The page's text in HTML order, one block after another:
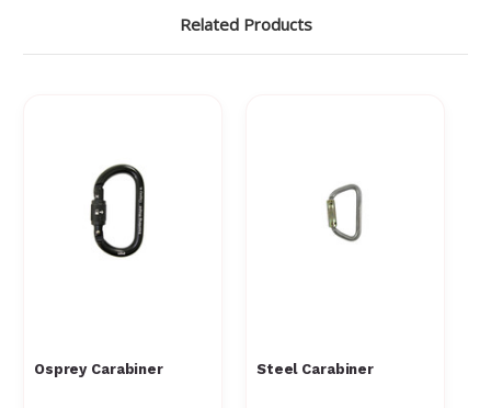
Related Products
Osprey Carabiner Steel Carabiner